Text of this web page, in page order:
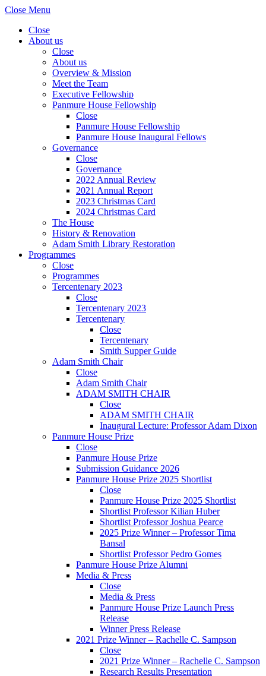
Close Menu
Close
About us
Close
About us
Overview & Mission
Meet the Team
Executive Fellowship
Panmure House Fellowship
Close
Panmure House Fellowship
Panmure House Inaugural Fellows
Governance
Close
Governance
2022 Annual Review
2021 Annual Report
2023 Christmas Card
2024 Christmas Card
The House
History & Renovation
Adam Smith Library Restoration
Programmes
Close
Programmes
Tercentenary 2023
Close
Tercentenary 2023
Tercentenary
Close
Tercentenary
Smith Supper Guide
Adam Smith Chair
Close
Adam Smith Chair
ADAM SMITH CHAIR
Close
ADAM SMITH CHAIR
Inaugural Lecture: Professor Adam Dixon
Panmure House Prize
Close
Panmure House Prize
Submission Guidance 2026
Panmure House Prize 2025 Shortlist
Close
Panmure House Prize 2025 Shortlist
Shortlist Professor Kilian Huber
Shortlist Professor Joshua Pearce
2025 Prize Winner – Professor Tima
Bansal
Shortlist Professor Pedro Gomes
Panmure House Prize Alumni
Media & Press
Close
Media & Press
Panmure House Prize Launch Press
Release
Winner Press Release
2021 Prize Winner – Rachelle C. Sampson
Close
2021 Prize Winner – Rachelle C. Sampson
Research Results Presentation